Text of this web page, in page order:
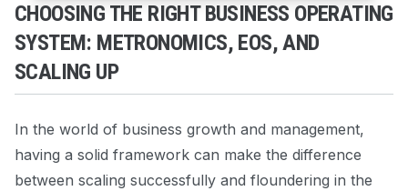
CHOOSING THE RIGHT BUSINESS OPERATING
SYSTEM: METRONOMICS, EOS, AND
SCALING UP
In the world of business growth and management,
having a solid framework can make the difference
between scaling successfully and floundering in the